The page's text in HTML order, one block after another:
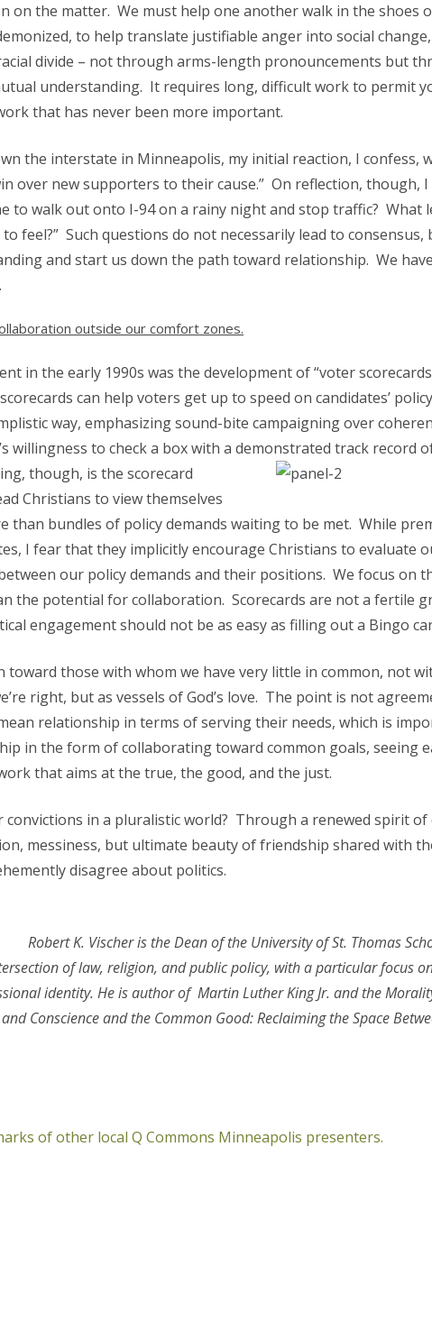
on the matter. We must help one another walk in the shoes
to help translate justifiable anger into social
divide – not through arms-length pronouncements but
understanding. It requires long, difficult work to permit
that has never been more important.
the interstate in Minneapolis, my initial reaction, I confess,
over new supporters to their cause.” On reflection, though, I
to walk out onto I-94 on a rainy night and stop traffic? What
feel?” Such questions do not necessarily lead to consensus,
and start us down the path toward relationship. We
outside our comfort zones.
in the early 1990s was the development of “voter
can help voters get up to speed on candidates’
way, emphasizing sound-bite campaigning over
willingness to check a box with a demonstrated track record
though, is the scorecard
Christians to view themselves
than bundles of policy demands waiting to be met. While
I fear that they implicitly encourage Christians to evaluate
our policy demands and their positions. We focus on
the potential for collaboration. Scorecards are not a fertile
engagement should not be as easy as filling out a Bingo
toward those with whom we have very little in common, not
right, but as vessels of God’s love. The point is not
relationship in terms of serving their needs, which is
in the form of collaborating toward common goals, seeing
that aims at the true, the good, and the just.
convictions in a pluralistic world? Through a renewed spirit of
messiness, but ultimate beauty of friendship shared with
disagree about politics.
Robert K. Vischer is the Dean of the University of St. Thomas
of law, religion, and public policy, with a particular focus
identity. He is author of Martin Luther King Jr. and the
Conscience and the Common Good: Reclaiming the Space
of other local Q Commons Minneapolis presenters.